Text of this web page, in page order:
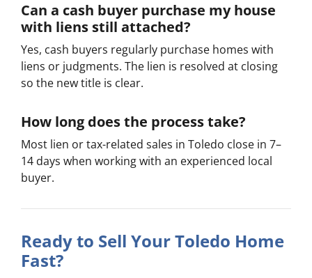
Can a cash buyer purchase my house
with liens still attached?
Yes, cash buyers regularly purchase homes with
liens or judgments. The lien is resolved at closing
so the new title is clear.
How long does the process take?
Most lien or tax-related sales in Toledo close in 7–
14 days when working with an experienced local
buyer.
Ready to Sell Your Toledo Home
Fast?